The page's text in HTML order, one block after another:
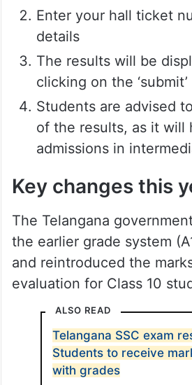
Enter your hall ticket
details
The results will be
clicking on the
Students are advised
of the results, as it will
admissions in
Key changes this
The Telangana
the earlier grade system
and reintroduced the
evaluation for Class 10
ALSO READ
Telangana SSC exam
Students to receive
with grades